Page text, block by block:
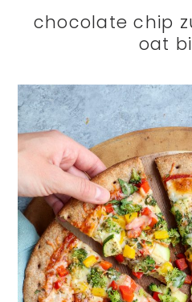
chocolate chip
oat